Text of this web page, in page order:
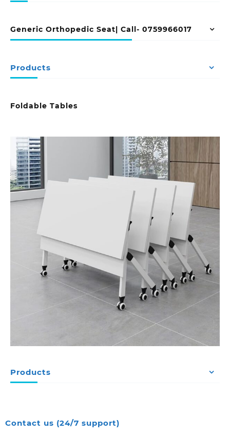
Generic Orthopedic Seat| Call- 0759966017
Products
Foldable Tables
Products
Contact us (24/7 support)